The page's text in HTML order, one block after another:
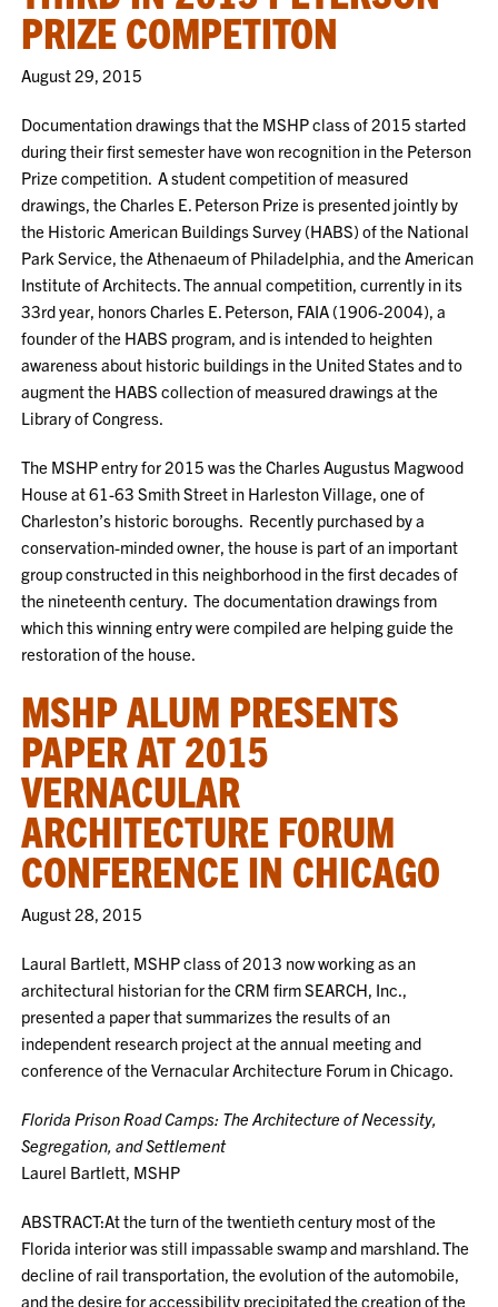
PRIZE COMPETITON
August 29, 2015
Documentation drawings that the MSHP class of 2015 started
during their first semester have won recognition in the Peterson
Prize competition. A student competition of measured
drawings, the Charles E. Peterson Prize is presented jointly by
the Historic American Buildings Survey (HABS) of the National
Park Service, the Athenaeum of Philadelphia, and the American
Institute of Architects. The annual competition, currently in its
33rd year, honors Charles E. Peterson, FAIA (1906-2004), a
founder of the HABS program, and is intended to heighten
awareness about historic buildings in the United States and to
augment the HABS collection of measured drawings at the
Library of Congress.
The MSHP entry for 2015 was the Charles Augustus Magwood
House at 61-63 Smith Street in Harleston Village, one of
Charleston’s historic boroughs. Recently purchased by a
conservation-minded owner, the house is part of an important
group constructed in this neighborhood in the first decades of
the nineteenth century. The documentation drawings from
which this winning entry were compiled are helping guide the
restoration of the house.
MSHP ALUM PRESENTS
PAPER AT 2015
VERNACULAR
ARCHITECTURE FORUM
CONFERENCE IN CHICAGO
August 28, 2015
Laural Bartlett, MSHP class of 2013 now working as an
architectural historian for the CRM firm SEARCH, Inc.,
presented a paper that summarizes the results of an
independent research project at the annual meeting and
conference of the Vernacular Architecture Forum in Chicago.
Florida Prison Road Camps: The Architecture of Necessity,
Segregation, and Settlement
Laurel Bartlett, MSHP
ABSTRACT:At the turn of the twentieth century most of the
Florida interior was still impassable swamp and marshland. The
decline of rail transportation, the evolution of the automobile,
and the desire for accessibility precipitated the creation of the